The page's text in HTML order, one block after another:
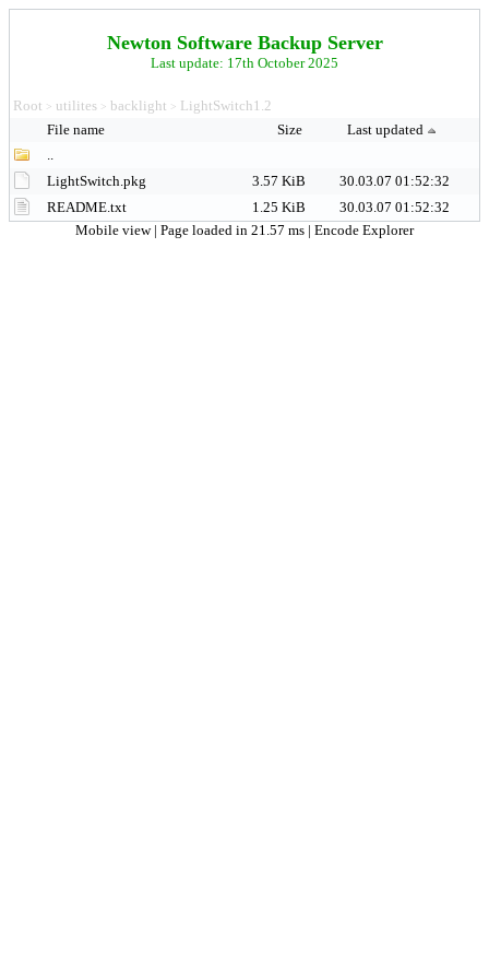
Newton Software Backup Server
Last update: 17th October 2025
Root > utilites > backlight > LightSwitch1.2
File name
Size
Last updated
..
LightSwitch.pkg
3.57 KiB
30.03.07 01:52:32
README.txt
1.25 KiB
30.03.07 01:52:32
Mobile view | Page loaded in 21.57 ms | Encode Explorer